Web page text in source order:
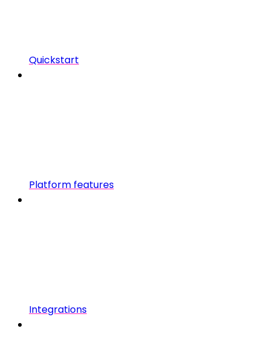
Quickstart
Platform features
Integrations